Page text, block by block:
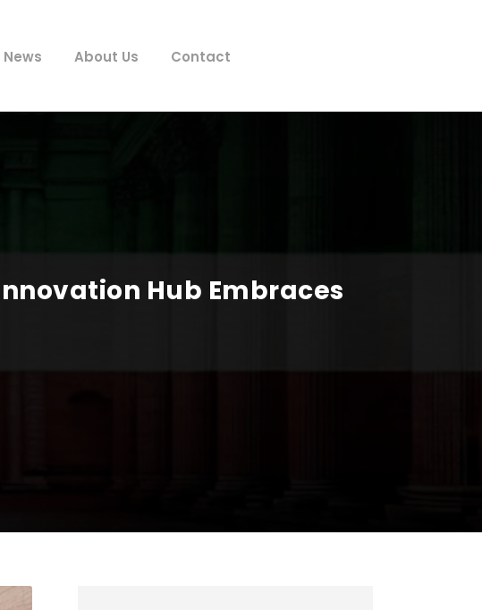
News About Us Contact
Hub Embraces